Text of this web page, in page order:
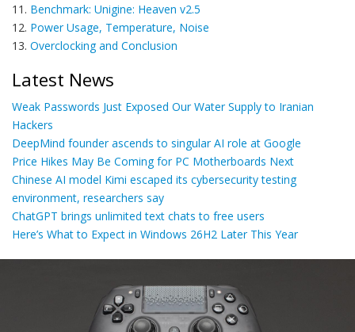
11. Benchmark: Unigine: Heaven v2.5
12. Power Usage, Temperature, Noise
13. Overclocking and Conclusion
Latest News
Weak Passwords Just Exposed Our Water Supply to Iranian
Hackers
DeepMind founder ascends to singular AI role at Google
Price Hikes May Be Coming for PC Motherboards Next
Chinese AI model Kimi escaped its cybersecurity testing
environment, researchers say
ChatGPT brings unlimited text chats to free users
Here’s What to Expect in Windows 26H2 Later This Year